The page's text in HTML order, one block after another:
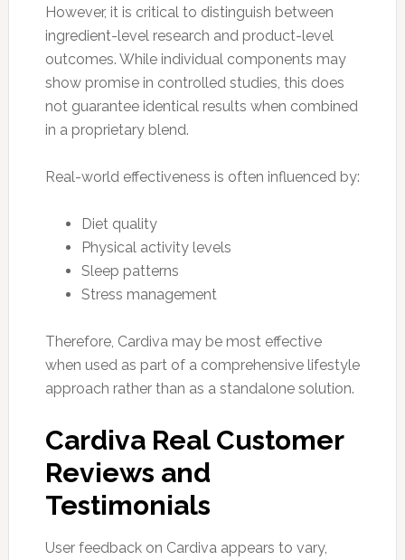
However, it is critical to distinguish between
ingredient-level research and product-level
outcomes. While individual components may
show promise in controlled studies, this does
not guarantee identical results when combined
in a proprietary blend.
Real-world effectiveness is often influenced by:
Diet quality
Physical activity levels
Sleep patterns
Stress management
Therefore, Cardiva may be most effective
when used as part of a comprehensive lifestyle
approach rather than as a standalone solution.
Cardiva Real Customer
Reviews and
Testimonials
User feedback on Cardiva appears to vary,